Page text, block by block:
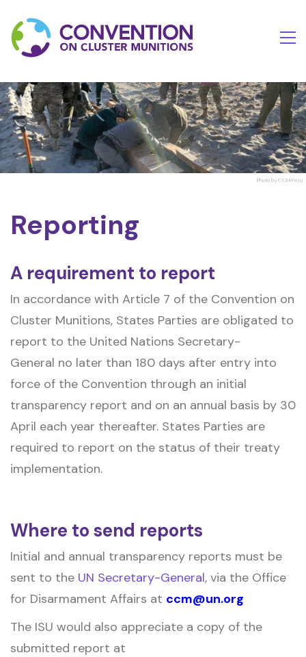
Photo by CCM Peru
Reporting
A requirement to report
In accordance with Article 7 of the Convention on
Cluster Munitions, States Parties are obligated to
report to the United Nations Secretary-
General no later than 180 days after entry into
force of the Convention through an initial
transparency report and on an annual basis by 30
April each year thereafter. States Parties are
required to report on the status of their treaty
implementation.
Where to send reports
Initial and annual transparency reports must be
sent to the UN Secretary-General, via the Office
for Disarmament Affairs at ccm@un.org
The ISU would also appreciate a copy of the
submitted report at